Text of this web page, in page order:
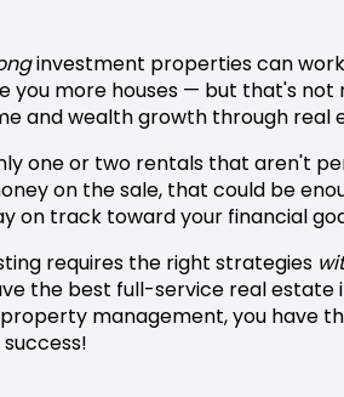
investment properties can work
you more houses — but that's not
and wealth growth through real
one or two rentals that aren't
on the sale, that could be
on track toward your financial
requires the right strategies
the best full-service real estate
management,you have